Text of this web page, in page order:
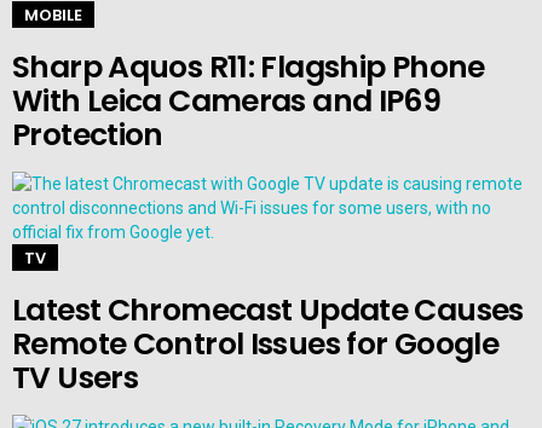
MOBILE
Sharp Aquos R11: Flagship Phone
With Leica Cameras and IP69
Protection
TV
Latest Chromecast Update Causes
Remote Control Issues for Google
TV Users